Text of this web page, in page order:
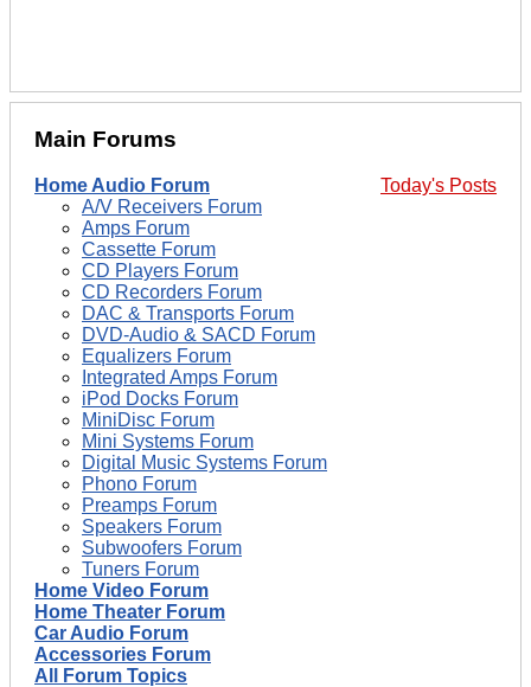
Main Forums
Today's Posts
Home Audio Forum
A/V Receivers Forum
Amps Forum
Cassette Forum
CD Players Forum
CD Recorders Forum
DAC & Transports Forum
DVD-Audio & SACD Forum
Equalizers Forum
Integrated Amps Forum
iPod Docks Forum
MiniDisc Forum
Mini Systems Forum
Digital Music Systems Forum
Phono Forum
Preamps Forum
Speakers Forum
Subwoofers Forum
Tuners Forum
Home Video Forum
Home Theater Forum
Car Audio Forum
Accessories Forum
All Forum Topics